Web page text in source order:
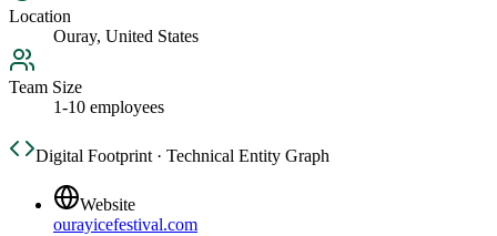
Location
Ouray, United States
Team Size
1-10 employees
Digital Footprint · Technical Entity Graph
Website
ourayicefestival.com